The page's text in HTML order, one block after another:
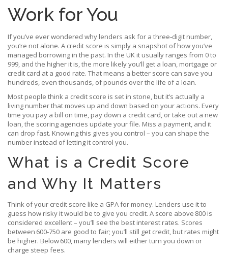
Work for You
If you’ve ever wondered why lenders ask for a three‑digit number,
you’re not alone. A credit score is simply a snapshot of how you’ve
managed borrowing in the past. In the UK it usually ranges from 0 to
999, and the higher it is, the more likely you’ll get a loan, mortgage or
credit card at a good rate. That means a better score can save you
hundreds, even thousands, of pounds over the life of a loan.
Most people think a credit score is set in stone, but it’s actually a
living number that moves up and down based on your actions. Every
time you pay a bill on time, pay down a credit card, or take out a new
loan, the scoring agencies update your file. Miss a payment, and it
can drop fast. Knowing this gives you control – you can shape the
number instead of letting it control you.
What is a Credit Score
and Why It Matters
Think of your credit score like a GPA for money. Lenders use it to
guess how risky it would be to give you credit. A score above 800 is
considered excellent – you’ll see the best interest rates. Scores
between 600‑750 are good to fair; you’ll still get credit, but rates might
be higher. Below 600, many lenders will either turn you down or
charge steep fees.